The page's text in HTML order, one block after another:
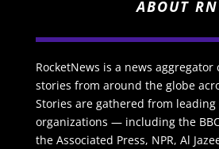
ABOUT RN
RocketNews is a news aggregator
stories from around the globe
Stories are gathered from leading
organizations — including the
the Associated Press, NPR, Al